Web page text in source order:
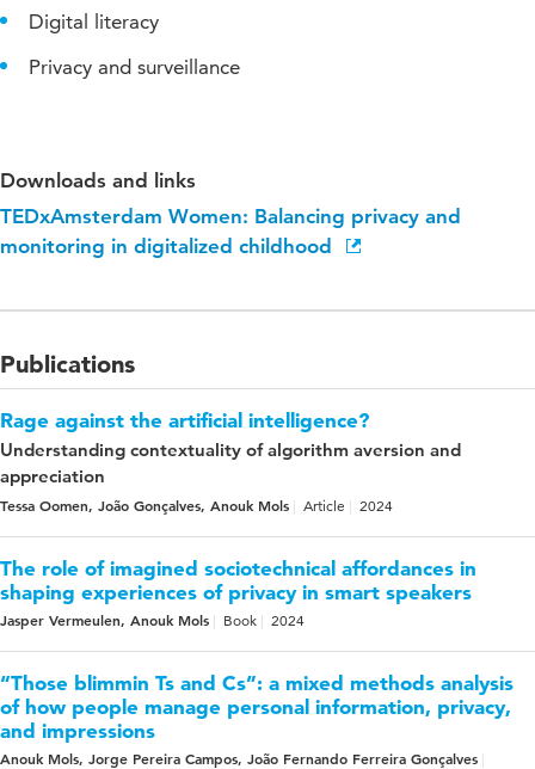
Digital literacy
Privacy and surveillance
Downloads and links
TEDxAmsterdam Women: Balancing privacy and
monitoring in digitalized childhood
Publications
Rage against the artificial intelligence?
Understanding contextuality of algorithm aversion and
appreciation
Tessa Oomen, João Gonçalves, Anouk Mols Article 2024
The role of imagined sociotechnical affordances in
shaping experiences of privacy in smart speakers
Jasper Vermeulen, Anouk Mols Book 2024
“Those blimmin Ts and Cs”: a mixed methods analysis
of how people manage personal information, privacy,
and impressions
Anouk Mols, Jorge Pereira Campos, João Fernando Ferreira Gonçalves